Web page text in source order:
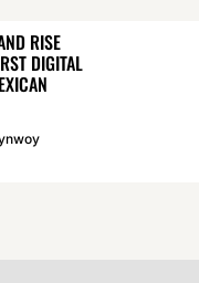
RISE
DIGITAL